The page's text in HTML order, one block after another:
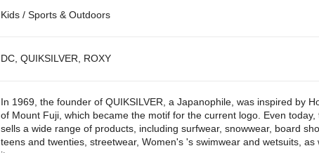
Kids / Sports & Outdoors
DC, QUIKSILVER, ROXY
In 1969, the founder of QUIKSILVER, a Japanophile, was inspired by
of Mount Fuji, which became the motif for the current logo. Even
sells a wide range of products, including surfwear, snowwear, board
teens and twenties, streetwear, Women's 's swimwear and wetsuits,